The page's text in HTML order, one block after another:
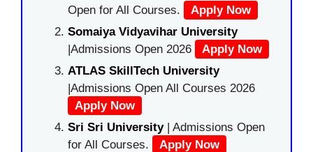
Open for All Courses.
Apply Now
Somaiya Vidyavihar University
|Admissions Open 2026
Apply Now
ATLAS SkillTech University
|Admissions Open All Courses 2026
Apply Now
Sri Sri University| Admissions Open
for All Courses.
Apply Now